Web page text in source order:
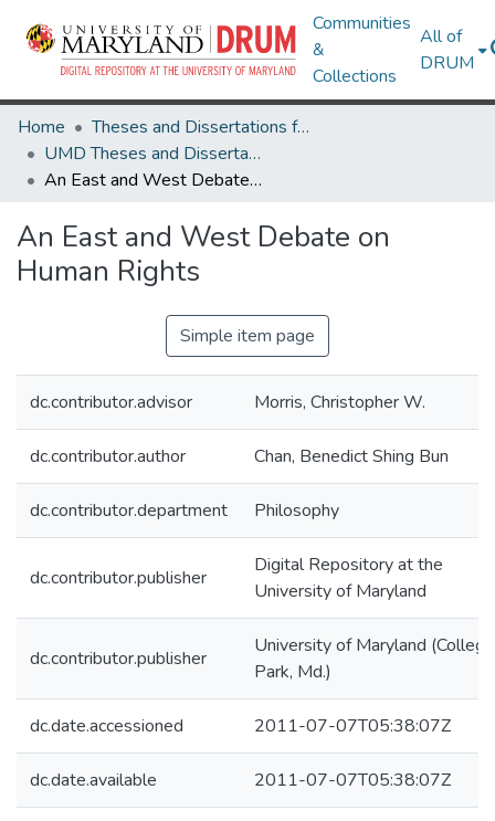
Communities
&
Collections
All of
DRUM
Home
Theses and Dissertations from UMD
UMD Theses and Dissertations
An East and West Debate on Human Rights
An East and West Debate on
Human Rights
Simple item page
dc.contributor.advisor Morris, Christopher W.
dc.contributor.author Chan, Benedict Shing Bun
dc.contributor.department Philosophy
dc.contributor.publisher
Digital Repository at the
University of Maryland
dc.contributor.publisher
University of Maryland (College
Park, Md.)
dc.date.accessioned 2011-07-07T05:38:07Z
dc.date.available 2011-07-07T05:38:07Z